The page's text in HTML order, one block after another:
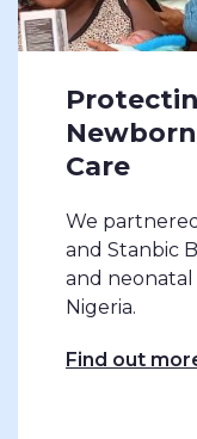
Care
We
and Stanbic
and neonatal
Nigeria.
Find out